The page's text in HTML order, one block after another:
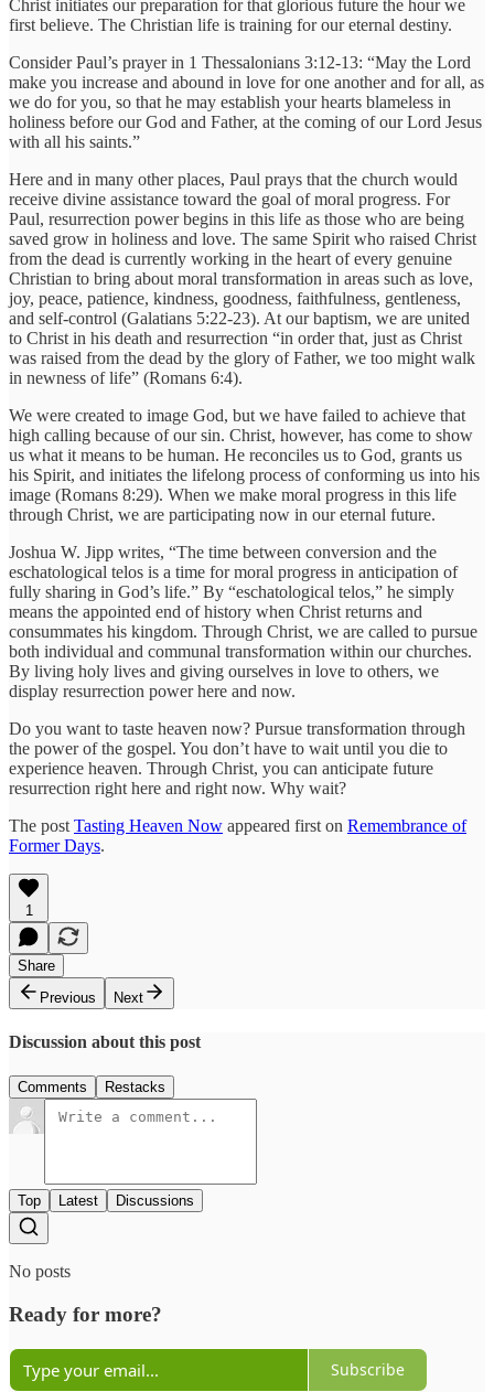
Christ initiates our preparation for that glorious future the hour we
first believe. The Christian life is training for our eternal destiny.
Consider Paul’s prayer in 1 Thessalonians 3:12-13: “May the Lord
make you increase and abound in love for one another and for all, as
we do for you, so that he may establish your hearts blameless in
holiness before our God and Father, at the coming of our Lord Jesus
with all his saints.”
Here and in many other places, Paul prays that the church would
receive divine assistance toward the goal of moral progress. For
Paul, resurrection power begins in this life as those who are being
saved grow in holiness and love. The same Spirit who raised Christ
from the dead is currently working in the heart of every genuine
Christian to bring about moral transformation in areas such as love,
joy, peace, patience, kindness, goodness, faithfulness, gentleness,
and self-control (Galatians 5:22-23). At our baptism, we are united
to Christ in his death and resurrection “in order that, just as Christ
was raised from the dead by the glory of Father, we too might walk
in newness of life” (Romans 6:4).
We were created to image God, but we have failed to achieve that
high calling because of our sin. Christ, however, has come to show
us what it means to be human. He reconciles us to God, grants us
his Spirit, and initiates the lifelong process of conforming us into his
image (Romans 8:29). When we make moral progress in this life
through Christ, we are participating now in our eternal future.
Joshua W. Jipp writes, “The time between conversion and the
eschatological telos is a time for moral progress in anticipation of
fully sharing in God’s life.” By “eschatological telos,” he simply
means the appointed end of history when Christ returns and
consummates his kingdom. Through Christ, we are called to pursue
both individual and communal transformation within our churches.
By living holy lives and giving ourselves in love to others, we
display resurrection power here and now.
Do you want to taste heaven now? Pursue transformation through
the power of the gospel. You don’t have to wait until you die to
experience heaven. Through Christ, you can anticipate future
resurrection right here and right now. Why wait?
The post Tasting Heaven Now appeared first on Remembrance of
Former Days.
1
Share
Previous
Next
Discussion about this post
Comments Restacks
Top Latest Discussions
No posts
Ready for more?
Subscribe